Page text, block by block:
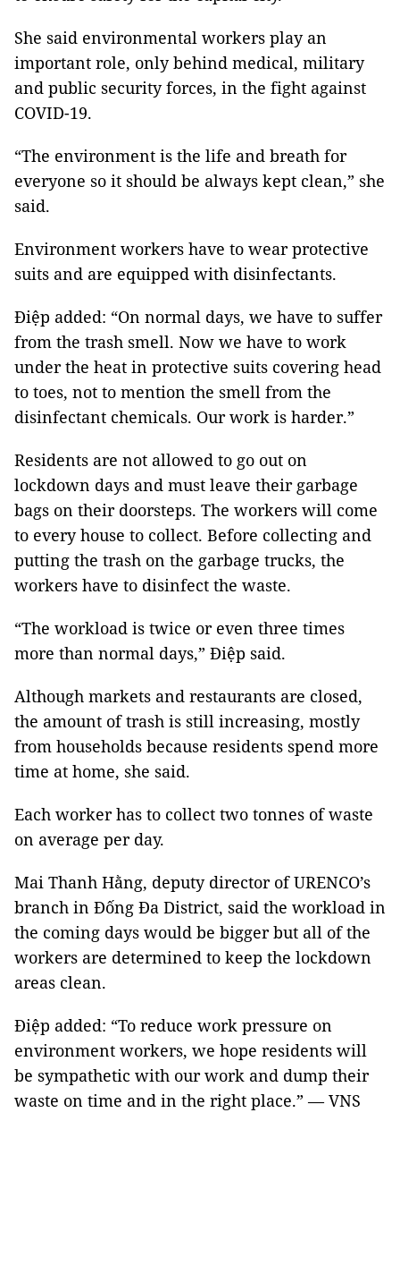
She said environmental workers play an
important role, only behind medical, military
and public security forces, in the fight against
COVID-19.
“The environment is the life and breath for
everyone so it should be always kept clean,” she
said.
Environment workers have to wear protective
suits and are equipped with disinfectants.
Điệp added: “On normal days, we have to suffer
from the trash smell. Now we have to work
under the heat in protective suits covering head
to toes, not to mention the smell from the
disinfectant chemicals. Our work is harder.”
Residents are not allowed to go out on
lockdown days and must leave their garbage
bags on their doorsteps. The workers will come
to every house to collect. Before collecting and
putting the trash on the garbage trucks, the
workers have to disinfect the waste.
“The workload is twice or even three times
more than normal days,” Điệp said.
Although markets and restaurants are closed,
the amount of trash is still increasing, mostly
from households because residents spend more
time at home, she said.
Each worker has to collect two tonnes of waste
on average per day.
Mai Thanh Hằng, deputy director of URENCO’s
branch in Đống Đa District, said the workload in
the coming days would be bigger but all of the
workers are determined to keep the lockdown
areas clean.
Điệp added: “To reduce work pressure on
environment workers, we hope residents will
be sympathetic with our work and dump their
waste on time and in the right place.” — VNS